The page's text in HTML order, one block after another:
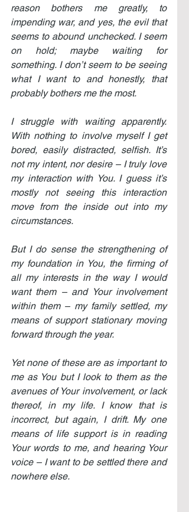
reason bothers me greatly, to
impending war, and yes, the evil that
seems to abound unchecked. I seem
on hold; maybe waiting for
something. I don’t seem to be seeing
what I want to and honestly, that
probably bothers me the most.
I struggle with waiting apparently.
With nothing to involve myself I get
bored, easily distracted, selfish. It’s
not my intent, nor desire – I truly love
my interaction with You. I guess it’s
mostly not seeing this interaction
move from the inside out into my
circumstances.
But I do sense the strengthening of
my foundation in You, the firming of
all my interests in the way I would
want them – and Your involvement
within them – my family settled, my
means of support stationary moving
forward through the year.
Yet none of these are as important to
me as You but I look to them as the
avenues of Your involvement, or lack
thereof, in my life. I know that is
incorrect, but again, I drift. My one
means of life support is in reading
Your words to me, and hearing Your
voice – I want to be settled there and
nowhere else.